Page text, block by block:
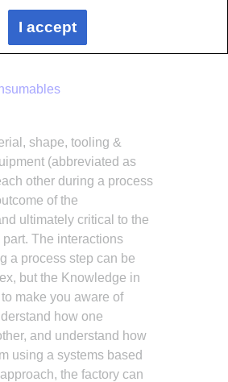
in thefactory
of:
shape, tooling &
(abbreviated as
other during a process
of the
ultimately critical to the
The interactions
a process step can be
but the Knowledge in
make you aware of
how one
and understand how
using a systems based
the factory can
I accept